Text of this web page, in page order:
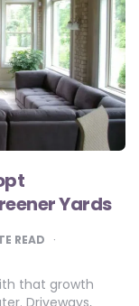
Yards
READ
that growth
Driveways,